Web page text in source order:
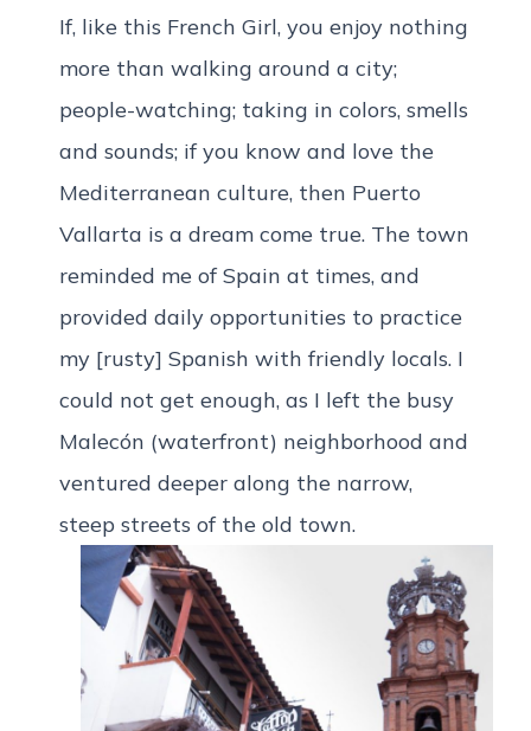
If, like this French Girl, you enjoy nothing
more than walking around a city;
people-watching; taking in colors, smells
and sounds; if you know and love the
Mediterranean culture, then Puerto
Vallarta is a dream come true. The town
reminded me of Spain at times, and
provided daily opportunities to practice
my [rusty] Spanish with friendly locals. I
could not get enough, as I left the busy
Malecón (waterfront) neighborhood and
ventured deeper along the narrow,
steep streets of the old town.